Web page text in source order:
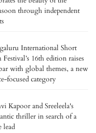
through independent
International Short
16th edition raises
with global themes, a new
focused category
Kapoor and Sreeleela's
thriller in search of a
lead